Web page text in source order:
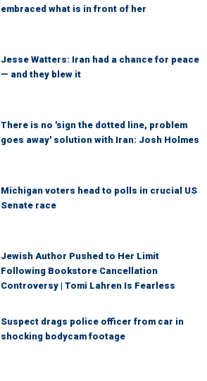
embraced what is in front of her
Jesse Watters: Iran had a chance for peace
— and they blew it
There is no 'sign the dotted line, problem
goes away' solution with Iran: Josh Holmes
Michigan voters head to polls in crucial US
Senate race
Jewish Author Pushed to Her Limit
Following Bookstore Cancellation
Controversy | Tomi Lahren Is Fearless
Suspect drags police officer from car in
shocking bodycam footage